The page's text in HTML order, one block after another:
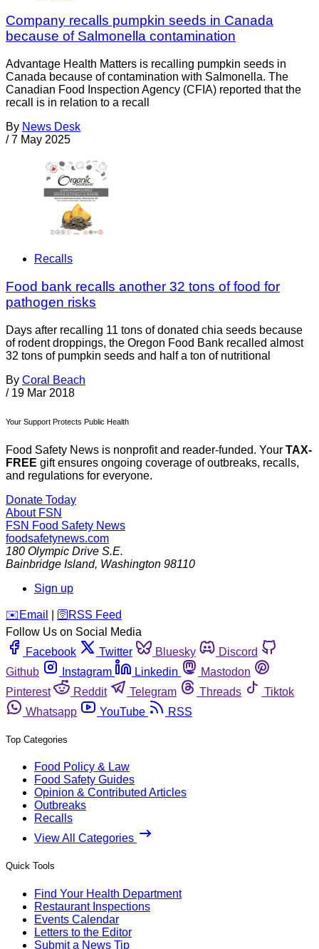
Company recalls pumpkin seeds in Canada
because of Salmonella contamination
Advantage Health Matters is recalling pumpkin seeds in
Canada because of contamination with Salmonella. The
Canadian Food Inspection Agency (CFIA) reported that the
recall is in relation to a recall
By News Desk
/ 7 May 2025
Recalls
Food bank recalls another 32 tons of food for
pathogen risks
Days after recalling 11 tons of donated chia seeds because
of rodent droppings, the Oregon Food Bank recalled almost
32 tons of pumpkin seeds and half a ton of nutritional
By Coral Beach
/ 19 Mar 2018
Your Support Protects Public Health
Food Safety News is nonprofit and reader-funded. Your TAX-
FREE gift ensures ongoing coverage of outbreaks, recalls,
and regulations for everyone.
Donate Today
About FSN
FSN Food Safety News
foodsafetynews.com
180 Olympic Drive S.E.
Bainbridge Island, Washington 98110
Sign up
️✉️ Email 🛜 RSS Feed
Follow Us on Social Media
Facebook
Twitter Bluesky
Discord
Github
Instagram Linkedin
Mastodon
Pinterest
Reddit Telegram Threads
Tiktok
Whatsapp
YouTube RSS
Top Categories
Food Policy & Law
Food Safety Guides
Opinion & Contributed Articles
Outbreaks
Recalls
View All Categories
Quick Tools
Find Your Health Department
Restaurant Inspections
Events Calendar
Letters to the Editor
Submit a News Tip